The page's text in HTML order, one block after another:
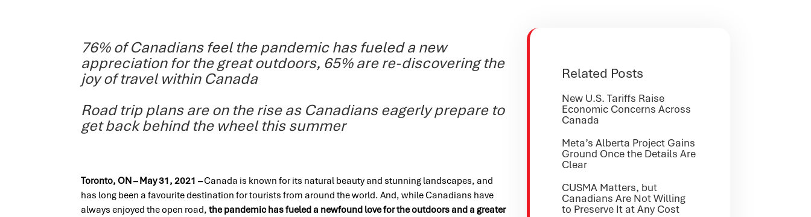
76% of Canadians feel the pandemic has fueled a new
appreciation for the great outdoors, 65% are re-discovering the
joy of travel within Canada
Road trip plans are on the rise as Canadians eagerly prepare to
get back behind the wheel this summer
Toronto, ON – May 31, 2021 –Canada is known for its natural beauty and stunning landscapes, and
has long been a favourite destination for tourists from around the world. And, while Canadians have
always enjoyed the open road,the pandemic has fueled a newfound love for the outdoors and a greater
Related Posts
New U.S. Tariffs Raise
Economic Concerns Across
Canada
Meta’s Alberta Project Gains
Ground Once the Details Are
Clear
CUSMA Matters, but
Canadians Are Not Willing
to Preserve It at Any Cost